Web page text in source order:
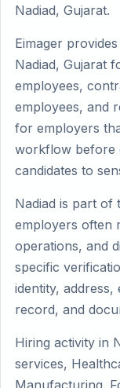
Nadiad, Gujarat.
Eimager
Nadiad, Gujarat
employees,
employees, and
for employers
workflow before
candidates to
Nadiad is part of
employers often
operations, and
specific
identity,
record, and
Hiring activity in
services,
Manufacturing.